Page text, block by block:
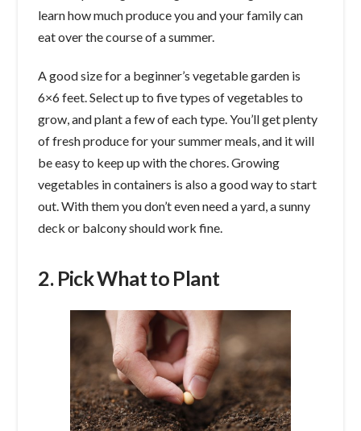
learn how much produce you and your family can
eat over the course of a summer.
A good size for a beginner’s vegetable garden is
6×6 feet. Select up to five types of vegetables to
grow, and plant a few of each type. You’ll get plenty
of fresh produce for your summer meals, and it will
be easy to keep up with the chores. Growing
vegetables in containers is also a good way to start
out. With them you don’t even need a yard, a sunny
deck or balcony should work fine.
2. Pick What to Plant